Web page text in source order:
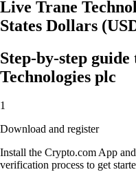
Live Trane
States Dollars
Step-by-step guide
Technologies plc
1
Download and register
Install the Crypto.com App
verification process to get